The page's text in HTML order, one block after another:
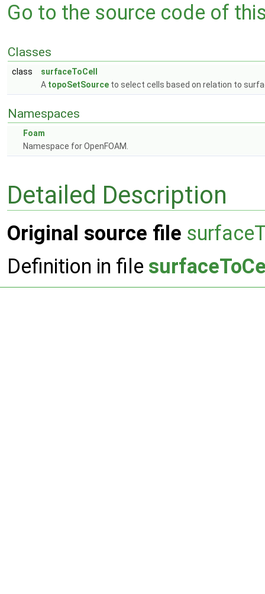
Go to the source code of
Classes
class
surfaceToCell
A topoSetSource to select cells based on relation to
Namespaces
Foam
Namespace for OpenFOAM.
Detailed Description
Original source file
Definition in file